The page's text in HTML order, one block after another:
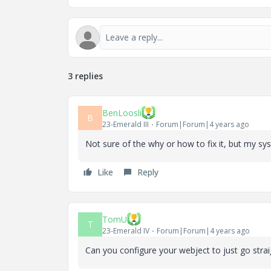
3 replies
B BenLoosli
23-Emerald III Forum|Forum|4 years ago
Not sure of the why or how to fix it, but my
Like Reply
T TomU
23-Emerald IV Forum|Forum|4 years ago
Can you configure your webject to just go